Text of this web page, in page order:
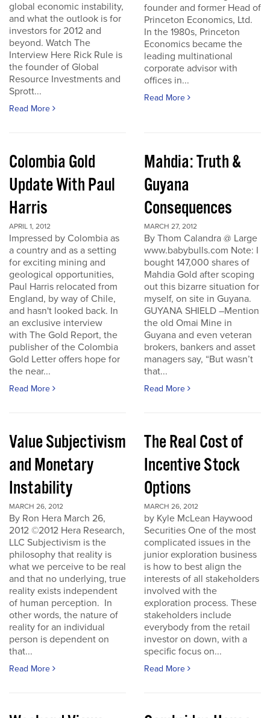
global economic instability,
and what the outlook is for
investors for 2012 and
beyond. Watch The
Interview Here Rick Rule is
the founder of Global
Resource Investments and
Sprott...
Read More
founder and former Head of
Princeton Economics, Ltd.
In the 1980s, Princeton
Economics became the
leading multinational
corporate advisor with
offices in...
Read More
Colombia Gold
Update With Paul
Harris
APRIL 1, 2012
Impressed by Colombia as
a country and as a setting
for exciting mining and
geological opportunities,
Paul Harris relocated from
England, by way of Chile,
and hasn't looked back. In
an exclusive interview
with The Gold Report, the
publisher of the Colombia
Gold Letter offers hope for
the near...
Read More
Mahdia: Truth &
Guyana
Consequences
MARCH 27, 2012
By Thom Calandra @ Large
www.babybulls.com Note: I
bought 147,000 shares of
Mahdia Gold after scoping
out this bizarre situation for
myself, on site in Guyana.
GUYANA SHIELD –Mention
the old Omai Mine in
Guyana and even veteran
brokers, bankers and asset
managers say, “But wasn’t
that...
Read More
Value Subjectivism
and Monetary
Instability
MARCH 26, 2012
By Ron Hera March 26,
2012 ©2012 Hera Research,
LLC Subjectivism is the
philosophy that reality is
what we perceive to be real
and that no underlying, true
reality exists independent
of human perception. In
other words, the nature of
reality for an individual
person is dependent on
that...
Read More
The Real Cost of
Incentive Stock
Options
MARCH 26, 2012
by Kyle McLean Haywood
Securities One of the most
complicated issues in the
junior exploration business
is how to best align the
interests of all stakeholders
involved with the
exploration process. These
stakeholders include
everybody from the retail
investor on down, with a
specific focus on...
Read More